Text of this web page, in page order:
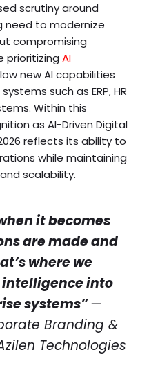
scrutiny around
need to modernize
compromising
prioritizing AI
new AI capabilities
such as ERP, HR
Within this
as AI-Driven Digital
reflects its ability to
while maintaining
scalability.
it becomes
are made and
where we
into
systems”—
Branding &
Technologies